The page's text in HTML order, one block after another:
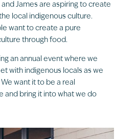
and James are aspiring to create
local indigenous culture.
want to create a pure
through food.
an annual event where we
with indigenous locals as we
want it to be a real
and bring it into what we do